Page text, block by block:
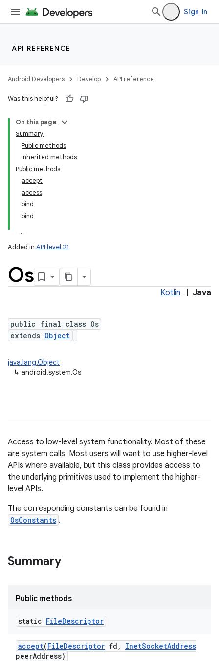
Sign in
API REFERENCE
Android Developers Develop API reference
Was this helpful?
On this page
Summary
Public methods
Inherited methods
Public methods
accept
access
bind
bind
Added in API level 21
Os
Kotlin Java
public final class Os
extends Object
java.lang.Object
↳ android.system.Os
Access to low-level system functionality. Most of these
are system calls. Most users will want to use higher-level
APIs where available, but this class provides access to
the underlying primitives used to implement the higher-
level APIs.
The corresponding constants can be found in
OsConstants .
Summary
Public methods
static FileDescriptor
accept(FileDescriptor fd , InetSocketAddress
peerAddress)